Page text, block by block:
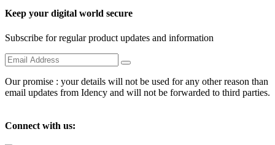
Keep your digital world secure
Subscribe for regular product updates and information
Our promise : your details will not be used for any other reason than
email updates from Idency and will not be forwarded to third parties.
Connect with us: